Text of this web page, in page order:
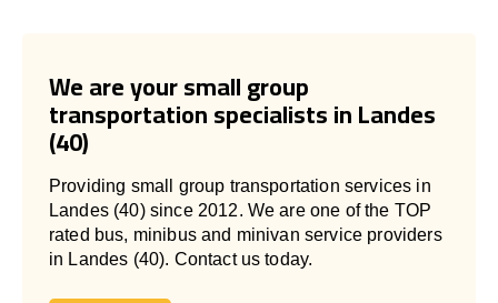
We are your small group
transportation specialists in Landes
(40)
Providing small group transportation services in
Landes (40) since 2012. We are one of the TOP
rated bus, minibus and minivan service providers
in Landes (40). Contact us today.